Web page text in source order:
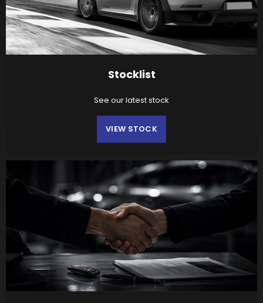
Stocklist
See our latest stock
VIEW STOCK